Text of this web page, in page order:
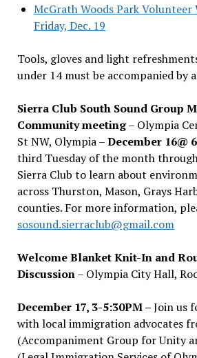
McGrath Woods Park
Friday, Dec. 19
Tools, gloves and light
under 14 must be accompanied by
Sierra Club South Sound Group
Community meeting– Olympia
St NW, Olympia –December 16@
third Tuesday of the month
Sierra Club to learn about
across Thurston, Mason, Grays
counties. For more information,
sosound.sierraclub@gmail.com
Welcome Blanket Knit-In and
Discussion– Olympia City Hall,
December 17, 3-5:30PM –Join us
with local immigration advocates
(Accompaniment Group for Unity